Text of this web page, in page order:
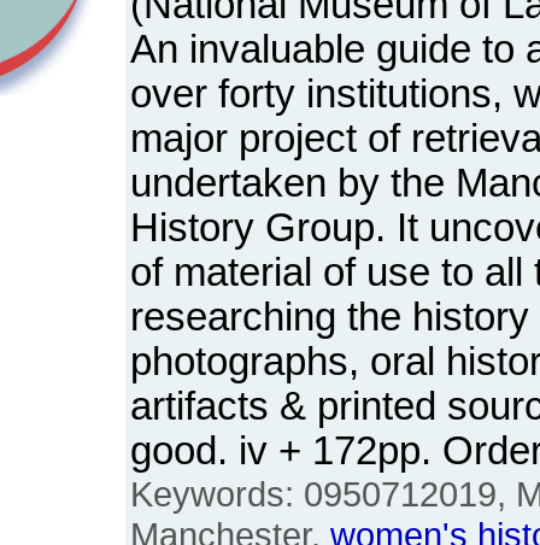
An invaluable guide to
over forty institutions,
major project of
undertaken by the
History Group. It
of material of use to
researching the
photographs, oral
artifacts & printed
good. iv + 172pp.
Keywords: 0950712019,
Manchester, women's